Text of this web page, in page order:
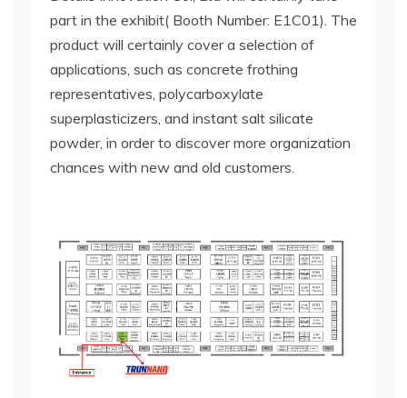
part in the exhibit( Booth Number: E1C01). The
product will certainly cover a selection of
applications, such as concrete frothing
representatives, polycarboxylate
superplasticizers, and instant salt silicate
powder, in order to discover more organization
chances with new and old customers.